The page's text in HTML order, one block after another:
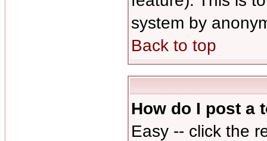
system by
Back to top
How do I post a
Easy -- click the